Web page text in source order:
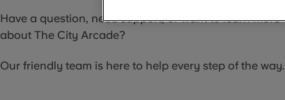
Have a question, need support, or want to learn more
about The City Arcade?
Our friendly team is here to help every step of the way.